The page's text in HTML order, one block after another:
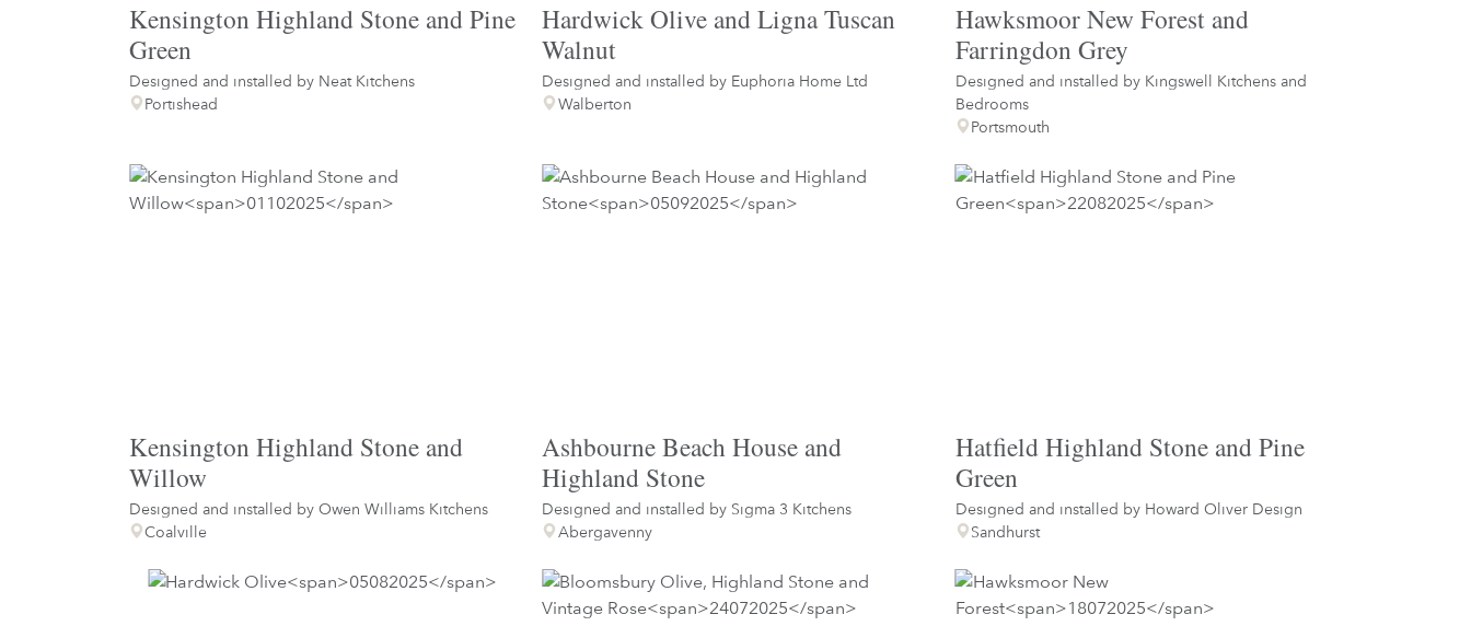
Kensington Highland Stone and Pine
Green
Designed and installed by Neat Kitchens
Portishead
Hardwick Olive and Ligna Tuscan
Walnut
Designed and installed by Euphoria Home Ltd
Walberton
Hawksmoor New Forest and
Farringdon Grey
Designed and installed by Kingswell Kitchens and
Bedrooms
Portsmouth
Kensington Highland Stone and
Willow
Designed and installed by Owen Williams Kitchens
Coalville
Ashbourne Beach House and
Highland Stone
Designed and installed by Sigma 3 Kitchens
Abergavenny
Hatfield Highland Stone and Pine
Green
Designed and installed by Howard Oliver Design
Sandhurst